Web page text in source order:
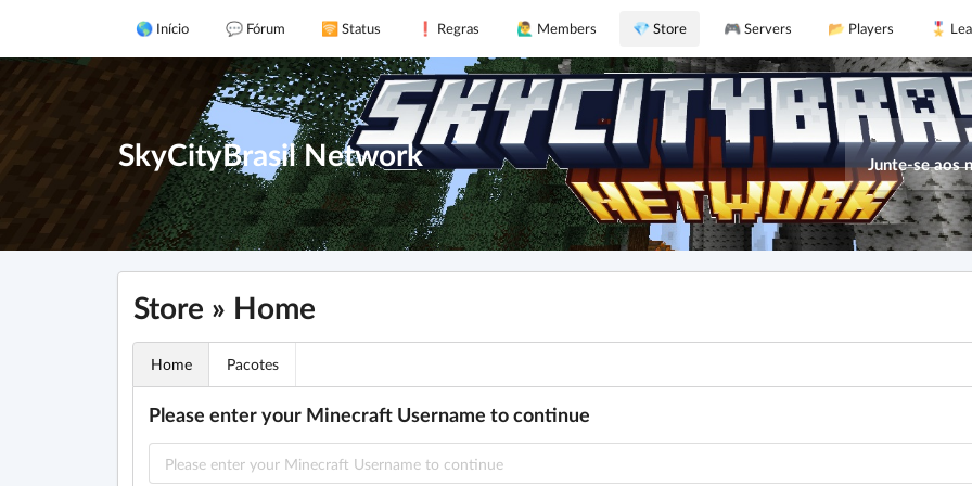
🌎 Início 💬 Fórum 🛜 Status ❗ Regras 🙋‍♂️ Members 💎 Store 🎮 Servers 📂 Players 🎖️
SkyCityBrasil Network
Junte-se aos
Store » Home
Home Pacotes
Please enter your Minecraft Username to continue